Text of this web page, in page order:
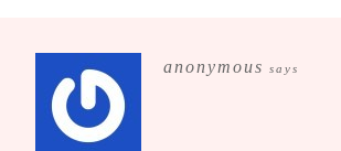
anonymous says